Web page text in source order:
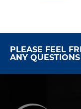
PLEASE FEEL
ANY